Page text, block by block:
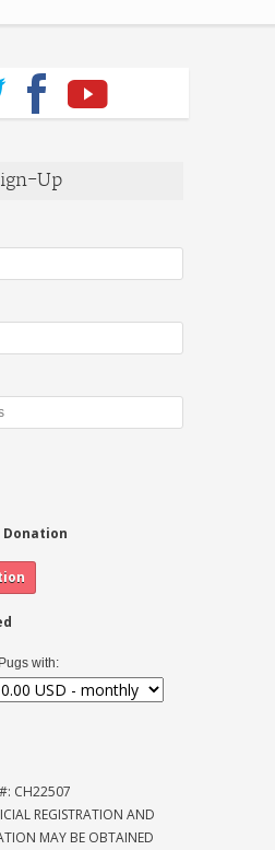
Up
Donation
with:
CH22507
REGISTRATION AND
MAY BE OBTAINED